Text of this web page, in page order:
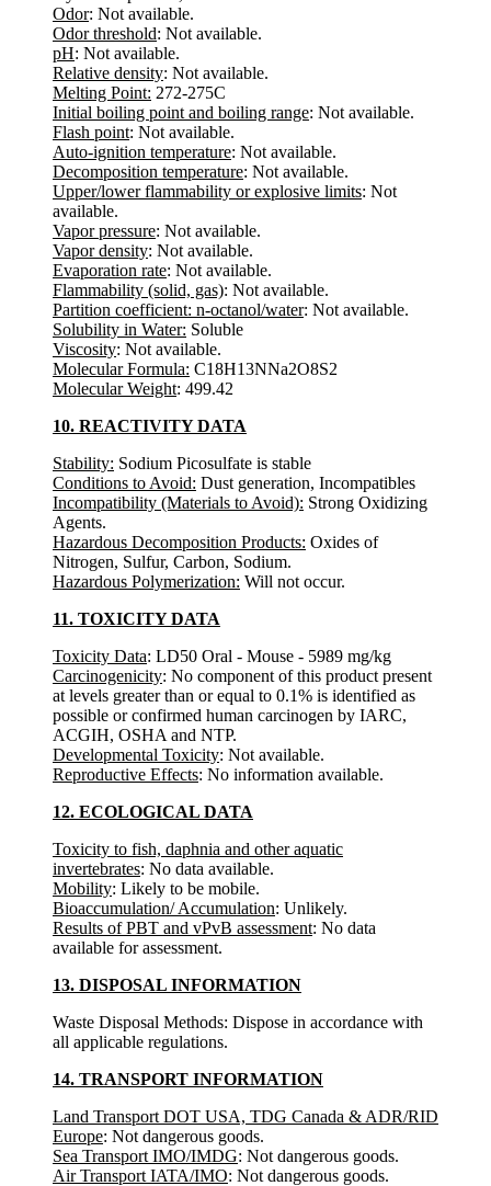
Odor: Not available.
Odor threshold: Not available.
pH: Not available.
Relative density: Not available.
Melting Point: 272-275C
Initial boiling point and boiling range: Not available.
Flash point: Not available.
Auto-ignition temperature: Not available.
Decomposition temperature: Not available.
Upper/lower flammability or explosive limits: Not
available.
Vapor pressure: Not available.
Vapor density: Not available.
Evaporation rate: Not available.
Flammability (solid, gas): Not available.
Partition coefficient: n-octanol/water: Not available.
Solubility in Water: Soluble
Viscosity: Not available.
Molecular Formula: C18H13NNa2O8S2
Molecular Weight: 499.42
10. REACTIVITY DATA
Stability: Sodium Picosulfate is stable
Conditions to Avoid: Dust generation, Incompatibles
Incompatibility (Materials to Avoid): Strong Oxidizing
Agents.
Hazardous Decomposition Products: Oxides of
Nitrogen, Sulfur, Carbon, Sodium.
Hazardous Polymerization: Will not occur.
11. TOXICITY DATA
Toxicity Data: LD50 Oral - Mouse - 5989 mg/kg
Carcinogenicity: No component of this product present
at levels greater than or equal to 0.1% is identified as
possible or confirmed human carcinogen by IARC,
ACGIH, OSHA and NTP.
Developmental Toxicity: Not available.
Reproductive Effects: No information available.
12. ECOLOGICAL DATA
Toxicity to fish, daphnia and other aquatic
invertebrates: No data available.
Mobility: Likely to be mobile.
Bioaccumulation/ Accumulation: Unlikely.
Results of PBT and vPvB assessment: No data
available for assessment.
13. DISPOSAL INFORMATION
Waste Disposal Methods: Dispose in accordance with
all applicable regulations.
14. TRANSPORT INFORMATION
Land Transport DOT USA, TDG Canada & ADR/RID
Europe: Not dangerous goods.
Sea Transport IMO/IMDG: Not dangerous goods.
Air Transport IATA/IMO: Not dangerous goods.